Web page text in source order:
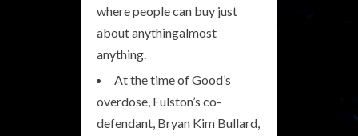
where people can buy just
about anythingalmost
anything.
At the time of Good’s
overdose, Fulston’s co-
defendant, Bryan Kim Bullard,